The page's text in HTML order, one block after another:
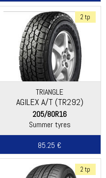
2 tp
TRIANGLE
AGILEX A/T (TR292)
205/80R16
Summer tyres
85.25 €
2 tp